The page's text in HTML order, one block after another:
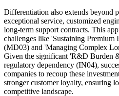
Differentiation also extends beyond
exceptional service, customized
long-term support contracts. This
challenges like 'Sustaining
(MD03) and 'Managing Complex
Given the significant 'R&D Burden
regulatory dependency (IN04),
companies to recoup these
stronger customer loyalty, ensuring
competitive landscape.